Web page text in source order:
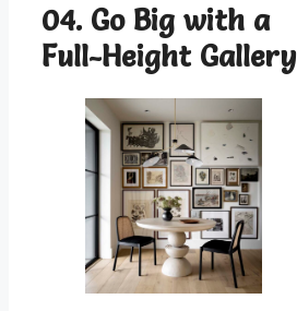
04. Go Big with a
Full-Height Gallery